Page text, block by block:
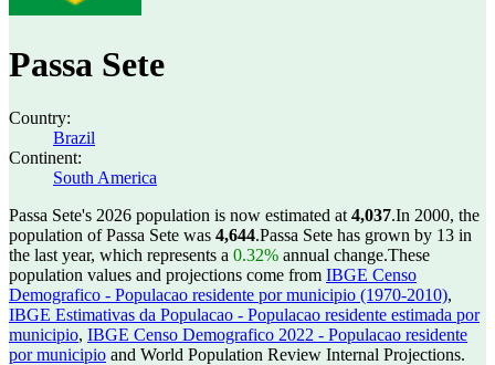
Passa Sete
Country:
Brazil
Continent:
South America
Passa Sete's 2026 population is now estimated at 4,037.In 2000, the
population of Passa Sete was 4,644.Passa Sete has grown by 13 in
the last year, which represents a 0.32% annual change.These
population values and projections come from IBGE Censo
Demografico - Populacao residente por municipio (1970-2010),
IBGE Estimativas da Populacao - Populacao residente estimada por
municipio, IBGE Censo Demografico 2022 - Populacao residente
por municipio and World Population Review Internal Projections.